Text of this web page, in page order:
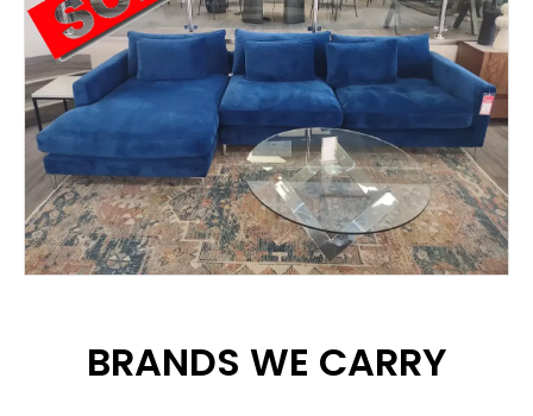
BRANDS WE CARRY